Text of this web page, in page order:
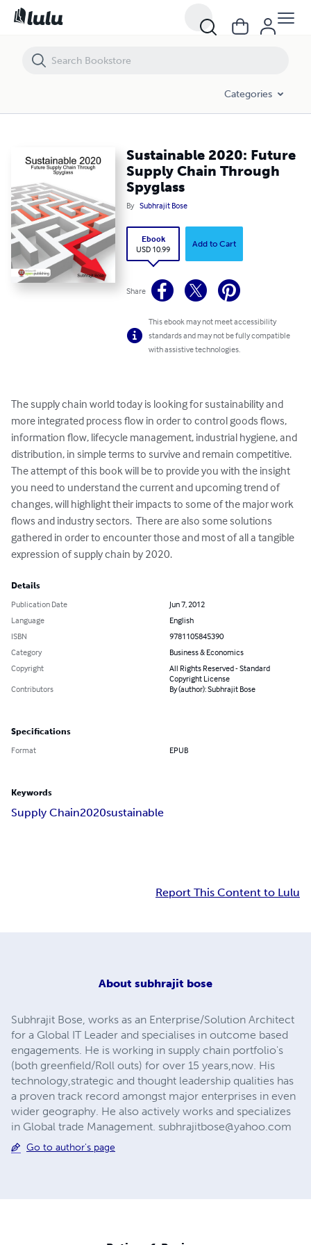
Categories
Sustainable 2020: Future
Supply Chain Through
Spyglass
By Subhrajit Bose
Ebook
USD 10.99
Add to Cart
Share
This ebook may not meet accessibility
standards and may not be fully compatible
with assistive technologies.
The supply chain world today is looking for sustainability and
more integrated process flow in order to control goods flows,
information flow, lifecycle management, industrial hygiene, and
distribution, in simple terms to survive and remain competitive.
The attempt of this book will be to provide you with the insight
you need to understand the current and upcoming trend of
changes, will highlight their impacts to some of the major work
flows and industry sectors.  There are also some solutions
gathered in order to encounter those and most of all a tangible
expression of supply chain by 2020.
Details
Publication Date
Jun 7, 2012
Language
English
ISBN
9781105845390
Category
Business & Economics
Copyright
All Rights Reserved - Standard
Copyright License
Contributors
By (author): Subhrajit Bose
Specifications
Format EPUB
Keywords
Supply Chain2020sustainable
Report This Content to Lulu
About subhrajit bose
Subhrajit Bose, works as an Enterprise/Solution Architect
for a Global IT Leader and specialises in outcome based
engagements. He is working in supply chain portfolio's
(both greenfield/Roll outs) for over 15 years,now. His
technology,strategic and thought leadership qualities has
a proven track record amongst major enterprises in even
wider geography. He also actively works and specializes
in Global trade Management. subhrajitbose@yahoo.com
Go to author's page
Sustainable 2020: Future Supply Chain Through Spyglass